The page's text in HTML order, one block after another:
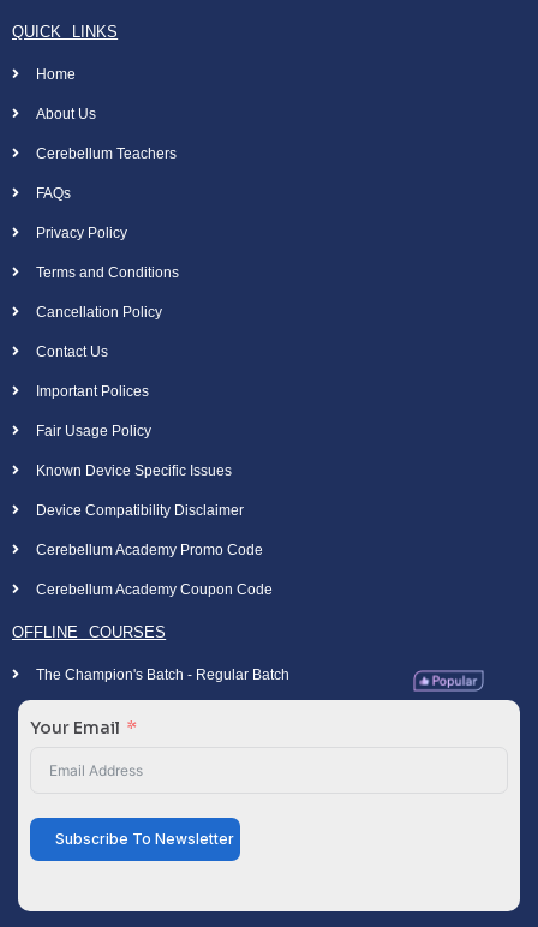
QUICK LINKS
Home
About Us
Cerebellum Teachers
FAQs
Privacy Policy
Terms and Conditions
Cancellation Policy
Contact Us
Important Polices
Fair Usage Policy
Known Device Specific Issues
Device Compatibility Disclaimer
Cerebellum Academy Promo Code
Cerebellum Academy Coupon Code
OFFLINE COURSES
The Champion's Batch - Regular Batch
Your Email
Subscribe To Newsletter